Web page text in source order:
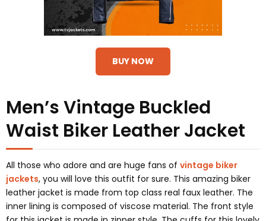
BUY NOW
Men’s Vintage Buckled
Waist Biker Leather Jacket
All those who adore and are huge fans of vintage biker
jackets, you will love this outfit for sure. This amazing biker
leather jacket is made from top class real faux leather. The
inner lining is composed of viscose material. The front style